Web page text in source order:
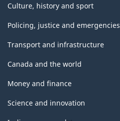
Culture, history and sport
Policing, justice and emergencies
Transport and infrastructure
Canada and the world
Money and finance
Science and innovation